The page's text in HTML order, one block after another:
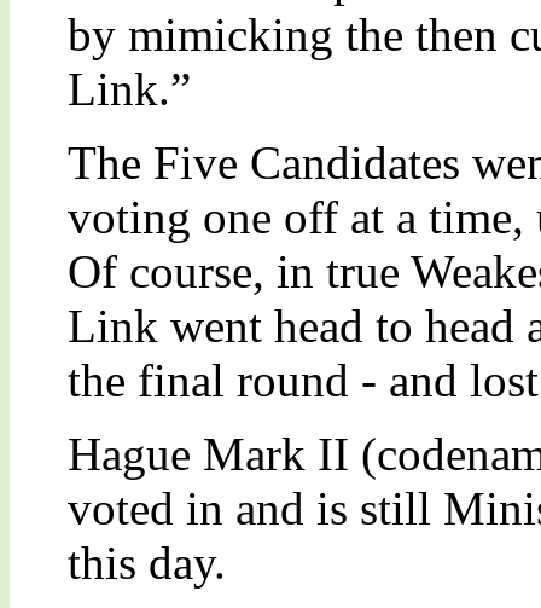
by mimicking the then
Link.”
The Five Candidates
voting one off at a
Of course, in true
Link went head to head
the final round - and
Hague Mark II
voted in and is still
this day.